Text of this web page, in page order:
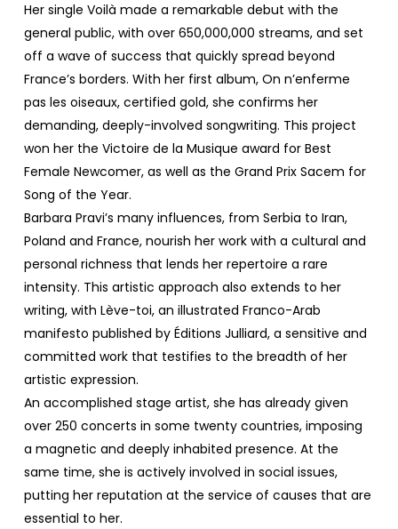
Her single Voilà made a remarkable debut with the
general public, with over 650,000,000 streams, and set
off a wave of success that quickly spread beyond
France’s borders. With her first album, On n’enferme
pas les oiseaux, certified gold, she confirms her
demanding, deeply-involved songwriting. This project
won her the Victoire de la Musique award for Best
Female Newcomer, as well as the Grand Prix Sacem for
Song of the Year.
Barbara Pravi’s many influences, from Serbia to Iran,
Poland and France, nourish her work with a cultural and
personal richness that lends her repertoire a rare
intensity. This artistic approach also extends to her
writing, with Lève-toi, an illustrated Franco-Arab
manifesto published by Éditions Julliard, a sensitive and
committed work that testifies to the breadth of her
artistic expression.
An accomplished stage artist, she has already given
over 250 concerts in some twenty countries, imposing
a magnetic and deeply inhabited presence. At the
same time, she is actively involved in social issues,
putting her reputation at the service of causes that are
essential to her.